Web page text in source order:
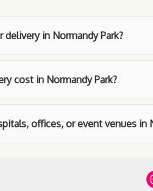
in Normandy Park?
cost in Normandy Park?
offices, or event venues in